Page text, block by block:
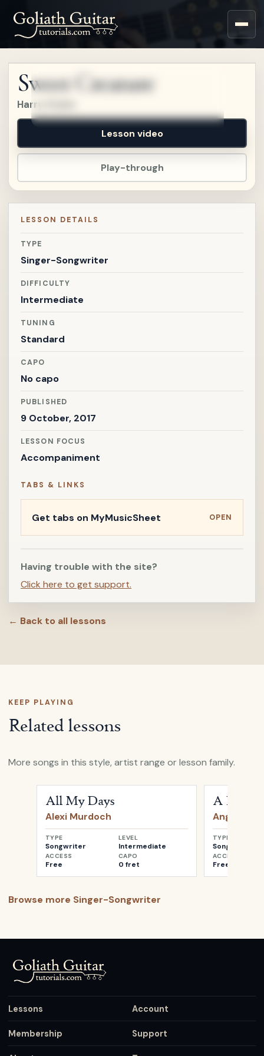
Sign up for a free account
to watch this lesson.
Sweet Creature
Harry Styles
Play-through
Lesson video
LESSON DETAILS
TYPE
Singer-Songwriter
DIFFICULTY
Intermediate
TUNING
Standard
CAPO
No capo
PUBLISHED
9 October, 2017
LESSON FOCUS
Accompaniment
TABS & LINKS
Get tabs on MyMusicSheet OPEN
Having trouble with the site?
Click here to get support.
← Back to all lessons
KEEP PLAYING
Related lessons
More songs in this style, artist range or lesson family.
All My Days
Alexi Murdoch
TYPE
Songwriter
LEVEL
Intermediate
ACCESS
Free
CAPO
0 fret
A
Angus &
TYPE
Songwriter
ACCESS
Free
Browse more Singer-Songwriter
Lessons Account
Membership Support